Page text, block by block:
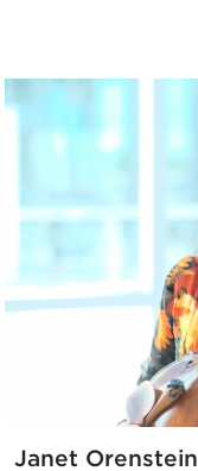
Janet Orenstein